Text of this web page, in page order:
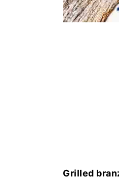
Grilled